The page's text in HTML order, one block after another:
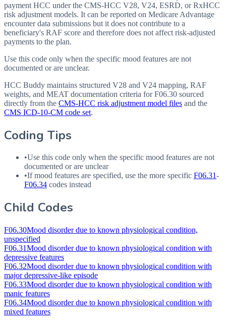
payment HCC under the CMS-HCC V28, V24, ESRD, or RxHCC
risk adjustment models. It can be reported on Medicare Advantage
encounter data submissions but it does not contribute to a
beneficiary's RAF score and therefore does not affect risk-adjusted
payments to the plan.
Use this code only when the specific mood features are not
documented or are unclear.
HCC Buddy maintains structured V28 and V24 mapping, RAF
weights, and MEAT documentation criteria forF06.30 sourced
directly from the CMS-HCC risk adjustment model files and the
CMS ICD-10-CM code set.
Coding Tips
•Use this code only when the specific mood features are not
documented or are unclear
•If mood features are specified, use the more specific F06.31-
F06.34 codes instead
Child Codes
F06.30Mood disorder due to known physiological condition,
unspecified
F06.31Mood disorder due to known physiological condition with
depressive features
F06.32Mood disorder due to known physiological condition with
major depressive-like episode
F06.33Mood disorder due to known physiological condition with
manic features
F06.34Mood disorder due to known physiological condition with
mixed features